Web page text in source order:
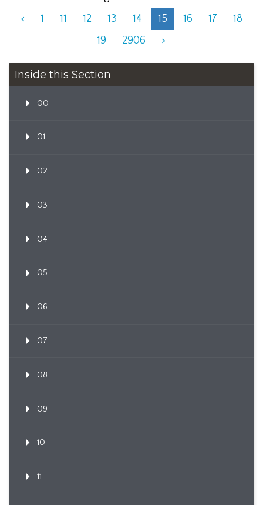
<
1 11 12 13 14 15 16 17
18
19
2906 >
Inside this Section
00
01
02
03
04
05
06
07
08
09
10
11